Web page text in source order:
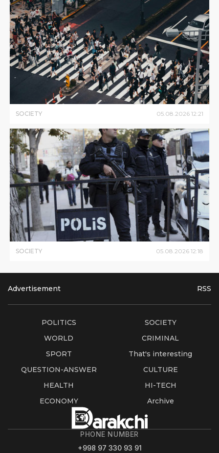
SOCIETY 05.08.2026 12:21
SOCIETY 05 08 2026 12:18
Advertisement RSS
POLITICS
SOCIETY
WORLD
CRIMINAL
SPORT
That's interesting
QUESTION-ANSWER
CULTURE
HEALTH
HI-TECH
ECONOMY
Archive
PHONE NUMBER
+998 97 330 93 91